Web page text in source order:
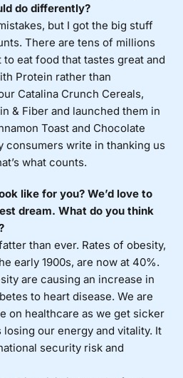
do differently?
but I got the big stuff
There are tens of millions
eat food that tastes great and
Protein rather than
Catalina Crunch Cereals,
& Fiber and launched them in
Toast and Chocolate
consumers write in thanking us
what counts.
like for you? We’d love to
dream. What do you think
than ever. Rates of obesity,
early 1900s, are now at 40%.
are causing an increase in
to heart disease. We are
on healthcare as we get sicker
losing our energy and vitality. It
security risk and